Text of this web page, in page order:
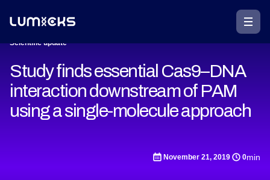
Scientific update
Study finds essential Cas9–DNA
interaction downstream of PAM
using a single-molecule approach
November 21, 2019 0min